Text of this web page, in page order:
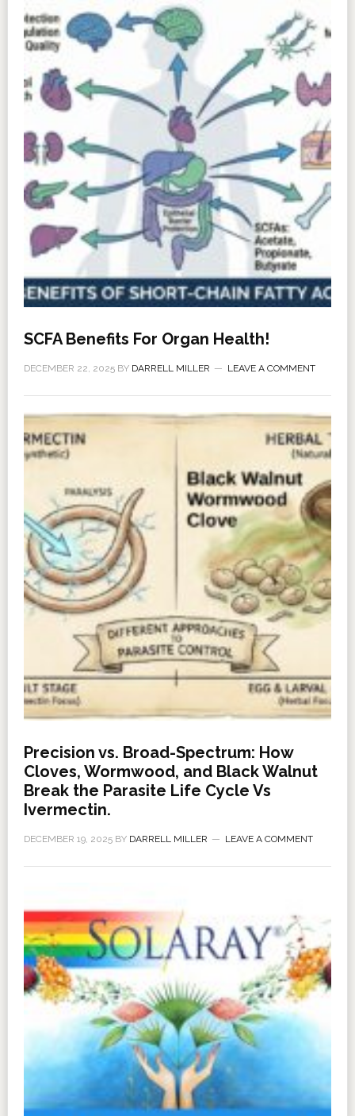
SCFA Benefits For Organ Health!
DECEMBER 22, 2025BY DARRELL MILLER LEAVE A COMMENT
Precision vs. Broad-Spectrum: How
Cloves, Wormwood, and Black Walnut
Break the Parasite Life Cycle Vs
Ivermectin.
DECEMBER 19, 2025BY DARRELL MILLER LEAVE A COMMENT